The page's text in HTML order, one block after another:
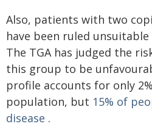
Also, patients with two
have been ruled
The TGA has judged the
this group to be
profile accounts for only
population, but 15% of
disease .